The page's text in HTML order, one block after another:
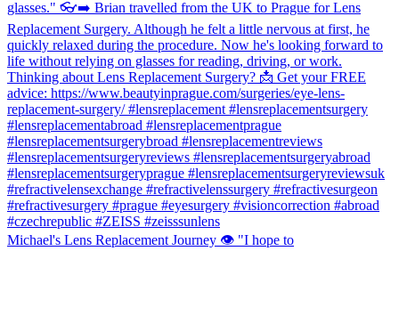
Michael's Lens Replacement Journey 👁️ "I hope to